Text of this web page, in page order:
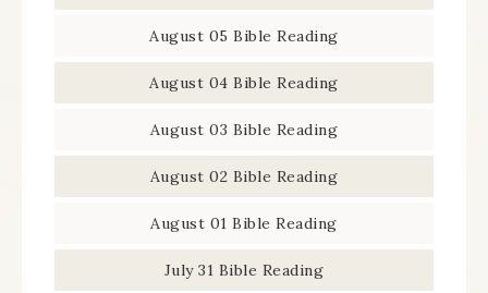
August 05 Bible Reading
August 04 Bible Reading
August 03 Bible Reading
August 02 Bible Reading
August 01 Bible Reading
July 31 Bible Reading